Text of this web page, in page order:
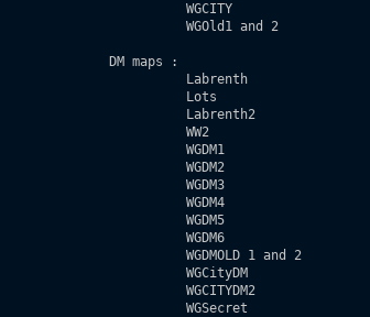
                        WGCITY
                        WGOld1 and 2
              DM maps :
                        Labrenth
                        Lots
                        Labrenth2
                        WW2
                        WGDM1
                        WGDM2
                        WGDM3
                        WGDM4
                        WGDM5
                        WGDM6
                        WGDMOLD 1 and 2
                        WGCityDM
                        WGCITYDM2
                        WGSecret